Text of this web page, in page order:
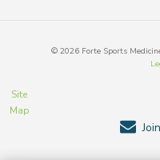
© 2026 Forte Sports
Site
Map